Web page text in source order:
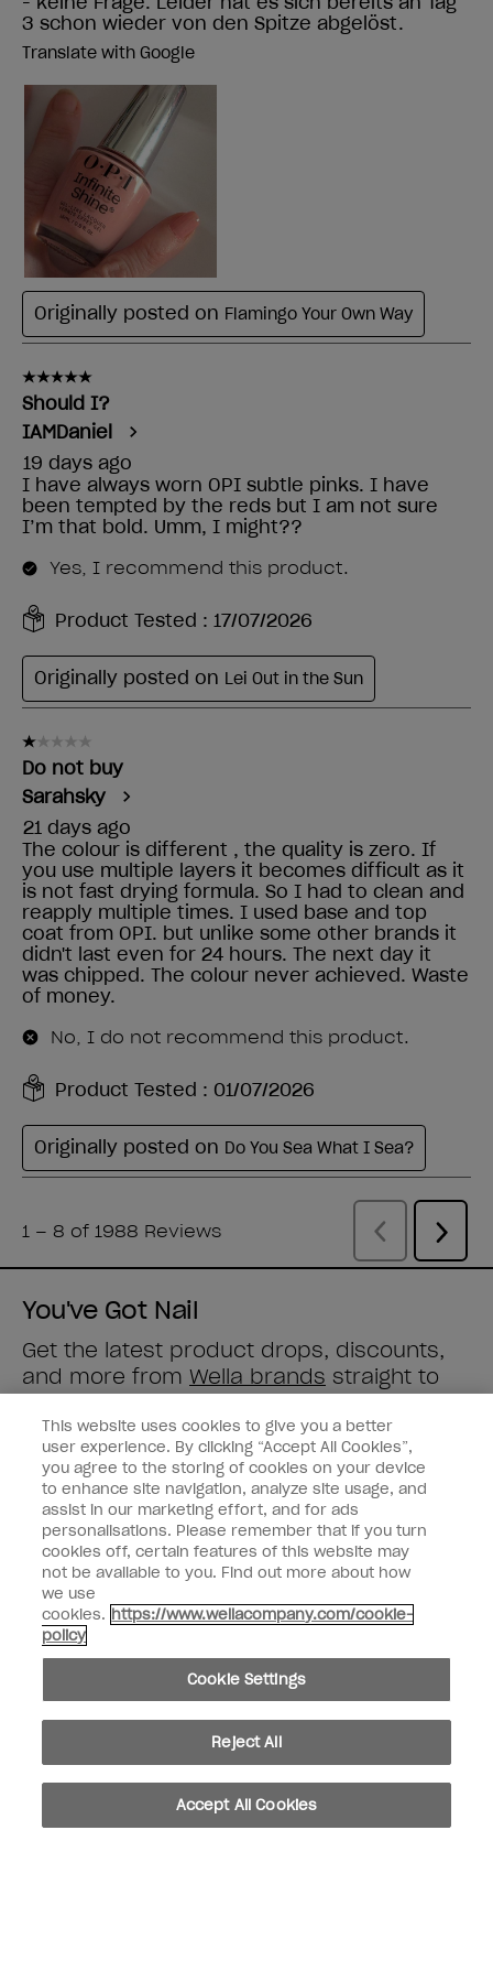
You've Got Nail
Get the latest product drops, discounts,
and more from Wella brands straight to
Enter your email address *
Customer Type
Consumer
Professional
SIGN ME UP
Customer Information
Connect with OPI
instagramfacebook
This website uses cookies to give you a better
user experience. By clicking “Accept All Cookies”,
you agree to the storing of cookies on your device
to enhance site navigation, analyze site usage, and
assist in our marketing effort, and for ads
personalisations. Please remember that if you turn
cookies off, certain features of this website may
not be available to you. Find out more about how
we use
cookies. https://www.wellacompany.com/cookie-
policy
Cookie Settings
Reject All
Accept All Cookies